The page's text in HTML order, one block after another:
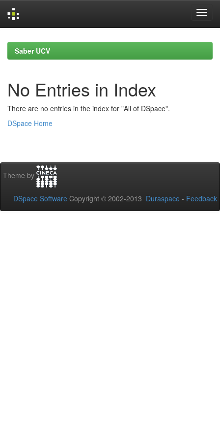
navigationSaber UCV
No Entries in Index
There are no entries in the index for "All of DSpace".
DSpace Home
Theme by
DSpace Software Copyright © 2002-2013 Duraspace - Feedback